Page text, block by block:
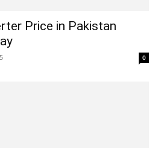
Price in Pakistan
0